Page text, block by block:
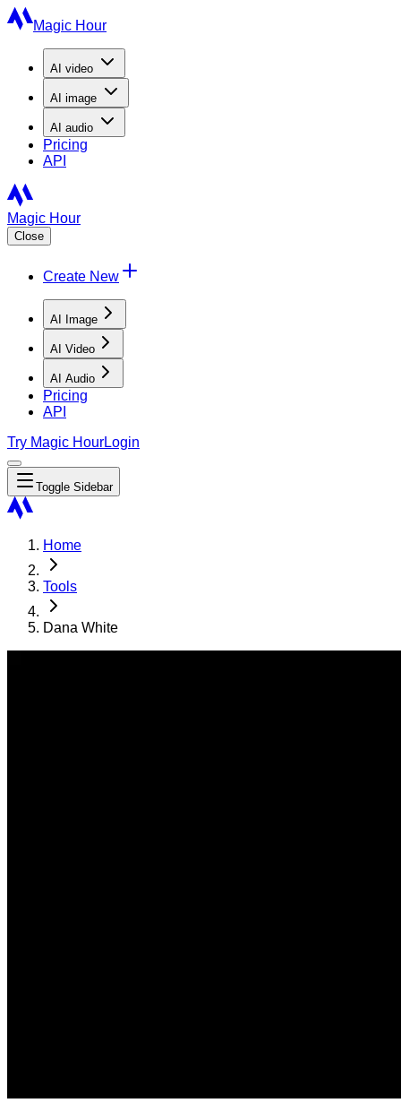
Magic Hour
AI video
AI image
AI audio
Pricing
API
Magic Hour
Close
Create New
AI Image
AI Video
AI Audio
Pricing
API
Try Magic HourLogin
Toggle Sidebar
Home
Tools
Dana White